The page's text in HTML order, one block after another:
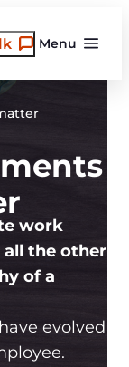
Menu
work
the other
of a
evolved